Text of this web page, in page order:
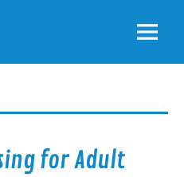
for Adult